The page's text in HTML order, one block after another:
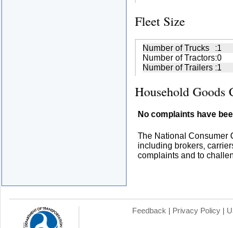
Fleet Size
Number of Trucks :1
Number of Tractors:0
Number of Trailers :1
Household Goods
No complaints have
The National Consumer
including brokers,
complaints and to
Feedback | Privacy Policy|